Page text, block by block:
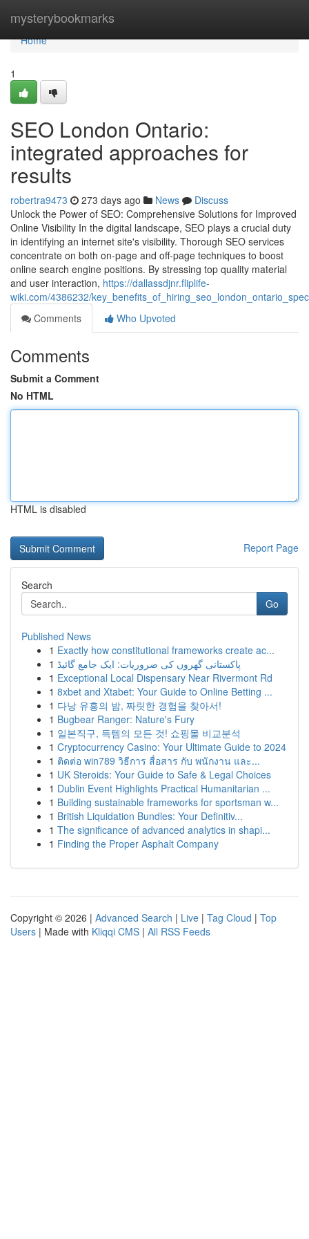
mysterybookmarks
Home
Home
1
SEO London Ontario:
integrated approaches for
results
robertra9473 273 days ago News
Discuss
Unlock the Power of SEO: Comprehensive Solutions for Improved
Online Visibility In the digital landscape, SEO plays a crucial duty
in identifying an internet site's visibility. Thorough SEO services
concentrate on both on-page and off-page techniques to boost
online search engine positions. By stressing top quality material
and user interaction, https://dallassdjnr.fliplife-
wiki.com/4386232/
Comments
Who Upvoted
Comments
Submit a Comment
No HTML
HTML is disabled
Report Page
Search
Go
Published News
1 Exactly how constitutional frameworks create ac...
1 پاکستانی گھروں کی ضروریات: ایک جامع گائیڈ
1 Exceptional Local Dispensary Near Rivermont Rd
1 8xbet and Xtabet: Your Guide to Online Betting ...
1 다낭 유흥의 밤, 짜릿한 경험을 찾아서!
1 Bugbear Ranger: Nature's Fury
1 일본직구, 득템의 모든 것! 쇼핑몰 비교분석
1 Cryptocurrency Casino: Your Ultimate Guide to 2024
1 ติดต่อ win789 วิธีการ สื่อสาร กับ พนักงาน และ...
1 UK Steroids: Your Guide to Safe & Legal Choices
1 Dublin Event Highlights Practical Humanitarian ...
1 Building sustainable frameworks for sportsman w...
1 British Liquidation Bundles: Your Definitiv...
1 The significance of advanced analytics in shapi...
1 Finding the Proper Asphalt Company
Copyright © 2026 | Advanced Search | Live | Tag Cloud | Top
Users | Made with Kliqqi CMS | All RSS Feeds